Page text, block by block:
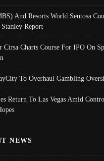
And Resorts World Sentosa
Report
Cirsa Charts Course For IPO On
To Overhaul Gambling
Return To Las Vegas Amid
NEWS